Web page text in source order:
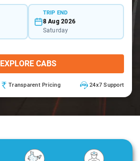
TRIP END
8 Aug 2026
Saturday
EXPLORE CABS
Transparent Pricing 24x7 Support